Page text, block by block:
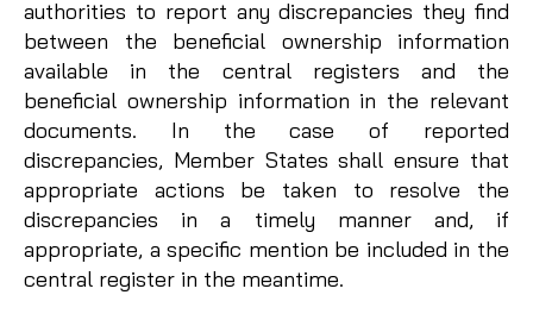
authorities to report any discrepancies they find
between the beneficial ownership information
available in the central registers and the
beneficial ownership information in the relevant
documents. In the case of reported
discrepancies, Member States shall ensure that
appropriate actions be taken to resolve the
discrepancies in a timely manner and, if
appropriate, a specific mention be included in the
central register in the meantime.